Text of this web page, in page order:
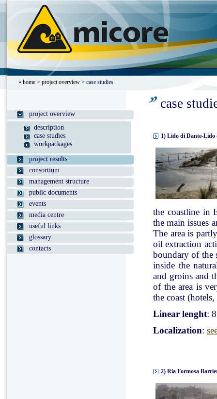
» home > project overview > case studies
project overview
description
case studies
workpackages
project results
consortium
management structure
public documents
events
media centre
useful links
glossary
contacts
case
1) Lido di Dante-Lido
the coastline in
the main issues
The area is
oil extraction
boundary of the
inside the
and groins and
of the area is
the coast
Linear lenght:
Localization:
2) Ria Formosa